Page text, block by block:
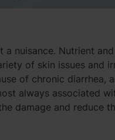
a nuisance. Nutrient
of skin issues and
of chronic diarrhea,
always associated
damage and reduce